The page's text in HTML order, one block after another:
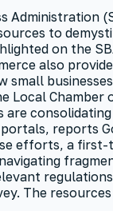
Administration
to
on the
also
small
Local Chamber
are
reports
efforts, a first-
The